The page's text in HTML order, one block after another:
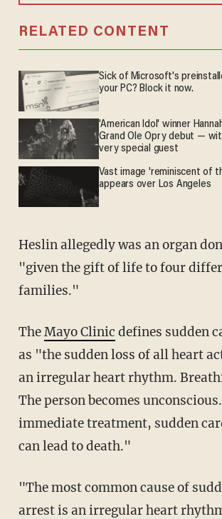
RELATED CONTENT
Sick of Microsoft's
your PC? Block it now.
'American Idol' winner
Grand Ole Opry debut —
very special guest
Vast image 'reminiscent of
appears over Los Angeles
Heslin allegedly was an organ donor who had
"given the gift of life to four
families."
TheMayo Clinic defines sudden
as "the sudden loss of all heart
an irregular heart rhythm.
The person becomes
immediate treatment, sudden
can lead to death."
"The most common cause of sudden cardiac
arrest is an irregular heart